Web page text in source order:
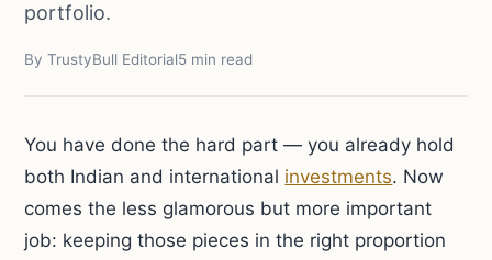
portfolio.
By TrustyBull Editorial5 min read
You have done the hard part — you already hold
both Indian and international investments. Now
comes the less glamorous but more important
job: keeping those pieces in the right proportion